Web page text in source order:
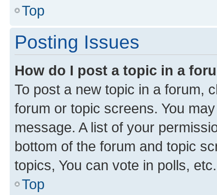
Top
Posting Issues
How do I post a topic in a
To post a new topic in a forum,
forum or topic screens. You
message. A list of your
bottom of the forum and topic
topics, You can vote in polls, etc.
Top